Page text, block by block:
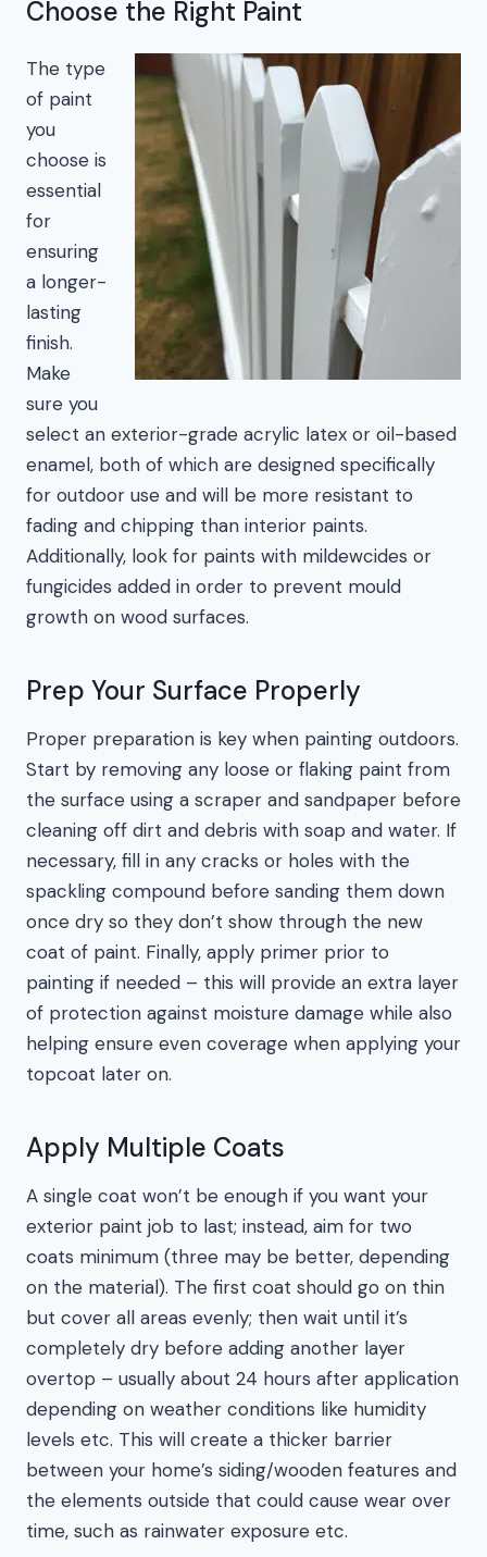
Choose the Right Paint
The type
of paint
you
choose is
essential
for
ensuring
a longer-
lasting
finish.
Make
sure you
select an exterior-grade acrylic latex or oil-based
enamel, both of which are designed specifically
for outdoor use and will be more resistant to
fading and chipping than interior paints.
Additionally, look for paints with mildewcides or
fungicides added in order to prevent mould
growth on wood surfaces.
Prep Your Surface Properly
Proper preparation is key when painting outdoors.
Start by removing any loose or flaking paint from
the surface using a scraper and sandpaper before
cleaning off dirt and debris with soap and water. If
necessary, fill in any cracks or holes with the
spackling compound before sanding them down
once dry so they don’t show through the new
coat of paint. Finally, apply primer prior to
painting if needed – this will provide an extra layer
of protection against moisture damage while also
helping ensure even coverage when applying your
topcoat later on.
Apply Multiple Coats
A single coat won’t be enough if you want your
exterior paint job to last; instead, aim for two
coats minimum (three may be better, depending
on the material). The first coat should go on thin
but cover all areas evenly; then wait until it’s
completely dry before adding another layer
overtop – usually about 24 hours after application
depending on weather conditions like humidity
levels etc. This will create a thicker barrier
between your home’s siding/wooden features and
the elements outside that could cause wear over
time, such as rainwater exposure etc.